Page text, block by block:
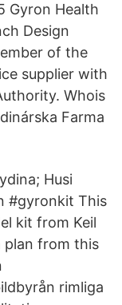
Gyron Health
Design
of the
supplier with
Whois
Farma
Husi
#gyronkit This
kit from Keil
plan from this
rimliga